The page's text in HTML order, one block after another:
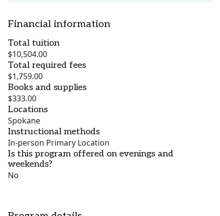
Financial information
Total tuition
$10,504.00
Total required fees
$1,759.00
Books and supplies
$333.00
Locations
Spokane
Instructional methods
In-person Primary Location
Is this program offered on evenings and
weekends?
No